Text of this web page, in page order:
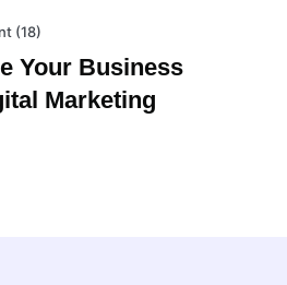
(18)
Your Business
Marketing